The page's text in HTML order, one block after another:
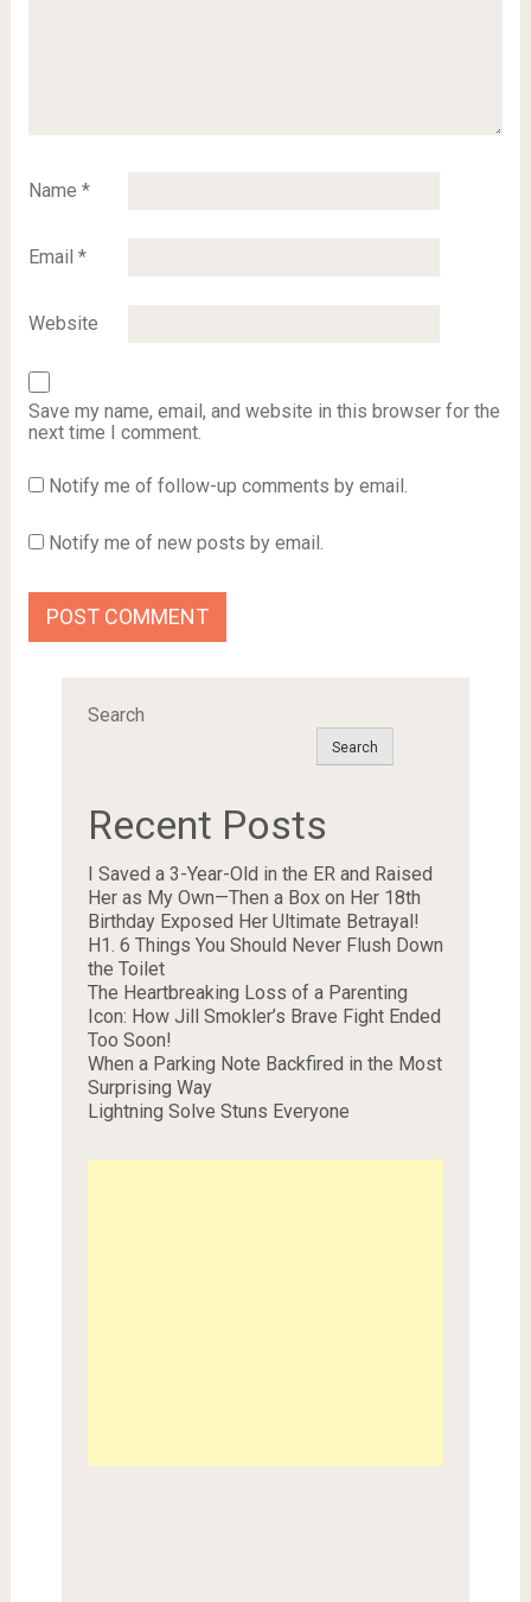
Name *
Email *
Website
Save my name, email, and website in this browser for the
next time I comment.
Notify me of follow-up comments by email.
Notify me of new posts by email.
Search
Search
Recent Posts
I Saved a 3-Year-Old in the ER and Raised
Her as My Own—Then a Box on Her 18th
Birthday Exposed Her Ultimate Betrayal!
H1. 6 Things You Should Never Flush Down
the Toilet
The Heartbreaking Loss of a Parenting
Icon: How Jill Smokler’s Brave Fight Ended
Too Soon!
When a Parking Note Backfired in the Most
Surprising Way
Lightning Solve Stuns Everyone